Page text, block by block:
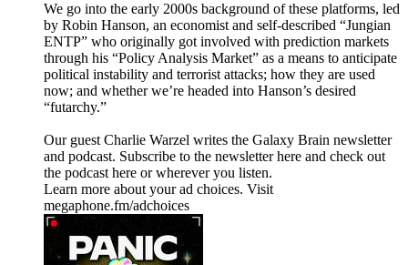
We go into the early 2000s background of these platforms, led
by Robin Hanson, an economist and self-described “Jungian
ENTP” who originally got involved with prediction markets
through his “Policy Analysis Market” as a means to anticipate
political instability and terrorist attacks; how they are used
now; and whether we’re headed into Hanson’s desired
“futarchy.”
Our guest Charlie Warzel writes the Galaxy Brain newsletter
and podcast. Subscribe to the newsletter here and check out
the podcast here or wherever you listen.
Learn more about your ad choices. Visit
megaphone.fm/adchoices